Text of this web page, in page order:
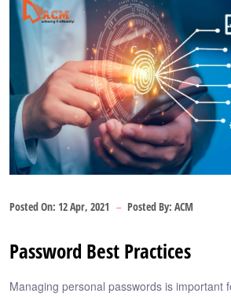
Posted On: 12 Apr, 2021 Posted By: ACM
Password Best Practices
Managing personal passwords is important